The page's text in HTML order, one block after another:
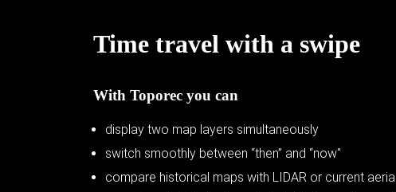
Time travel with a swipe
With Toporec you can
display two map layers simultaneously
switch smoothly between “then” and “now"
compare historical maps with LIDAR or current